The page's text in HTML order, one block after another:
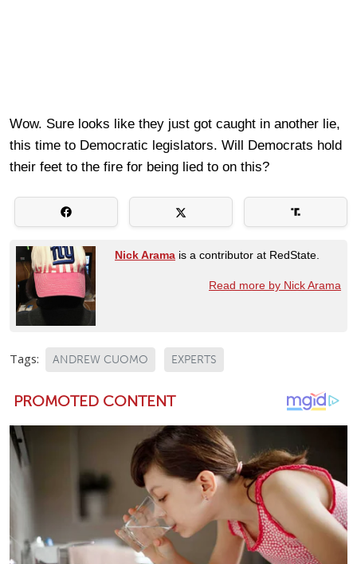
Wow. Sure looks like they just got caught in another lie,
this time to Democratic legislators. Will Democrats hold
their feet to the fire for being lied to on this?
Nick Arama is a contributor at RedState.
Read more by Nick Arama
Tags: ANDREW CUOMO EXPERTS